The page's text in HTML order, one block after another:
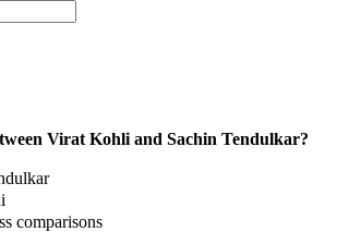
Virat Kohli and Sachin Tendulkar?
comparisons